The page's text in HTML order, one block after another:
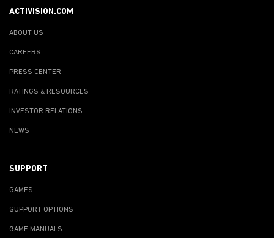
ACTIVISION.COM
ABOUT US
CAREERS
PRESS CENTER
RATINGS & RESOURCES
INVESTOR RELATIONS
NEWS
SUPPORT
GAMES
SUPPORT OPTIONS
GAME MANUALS